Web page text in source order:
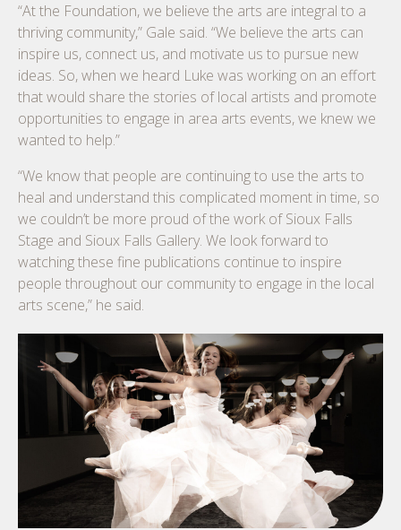
“At the Foundation, we believe the arts are integral to a
thriving community,” Gale said. “We believe the arts can
inspire us, connect us, and motivate us to pursue new
ideas. So, when we heard Luke was working on an effort
that would share the stories of local artists and promote
opportunities to engage in area arts events, we knew we
wanted to help.”
“We know that people are continuing to use the arts to
heal and understand this complicated moment in time, so
we couldn’t be more proud of the work of Sioux Falls
Stage and Sioux Falls Gallery. We look forward to
watching these fine publications continue to inspire
people throughout our community to engage in the local
arts scene,” he said.